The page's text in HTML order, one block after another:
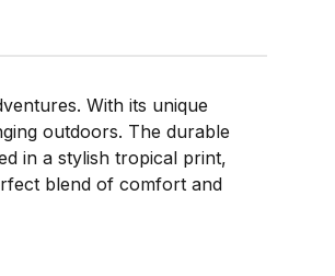
With its unique
outdoors. The durable
in a stylish tropical print,
blend of comfort and